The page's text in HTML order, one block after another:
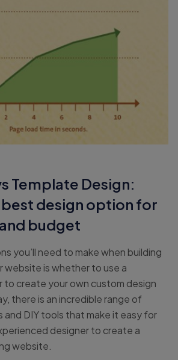
Template Design:
design option for
budget
you’ll need to make when building
website is whether to use a
to create your own custom design
there is an incredible range of
DIY tools that make it easy for
designer to create a
website.